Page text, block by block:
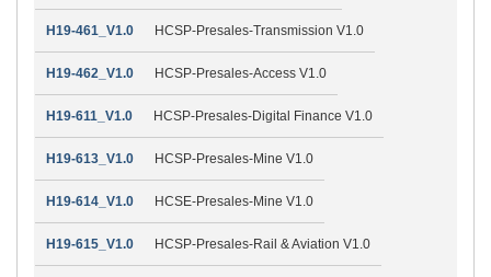
H19-461_V1.0 HCSP-Presales-Transmission V1.0
H19-462_V1.0 HCSP-Presales-Access V1.0
H19-611_V1.0 HCSP-Presales-Digital Finance V1.0
H19-613_V1.0 HCSP-Presales-Mine V1.0
H19-614_V1.0 HCSE-Presales-Mine V1.0
H19-615_V1.0 HCSP-Presales-Rail & Aviation V1.0